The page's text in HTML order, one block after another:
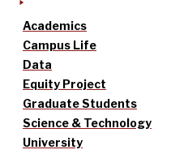
Academics
Campus Life
Data
Equity Project
Graduate Students
Science & Technology
University